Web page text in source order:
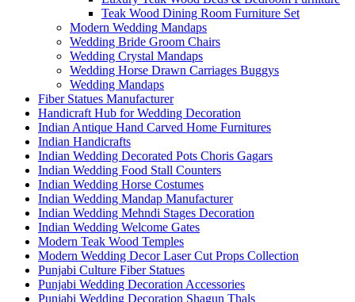
Teak Wood Dining Room Furniture Set
Modern Wedding Mandaps
Wedding Bride Groom Chairs
Wedding Crystal Mandaps
Wedding Horse Drawn Carriages Buggys
Wedding Mandaps
Fiber Statues Manufacturer
Handicraft Hub for Wedding Decoration
Indian Antique Hand Carved Home Furnitures
Indian Handicrafts
Indian Wedding Decorated Pots Choris Gagars
Indian Wedding Food Stall Counters
Indian Wedding Horse Costumes
Indian Wedding Mandap Manufacturer
Indian Wedding Mehndi Stages Decoration
Indian Wedding Welcome Gates
Modern Teak Wood Temples
Modern Wedding Decor Laser Cut Props Collection
Punjabi Culture Fiber Statues
Punjabi Wedding Decoration Accessories
Punjabi Wedding Decoration Shagun Thals